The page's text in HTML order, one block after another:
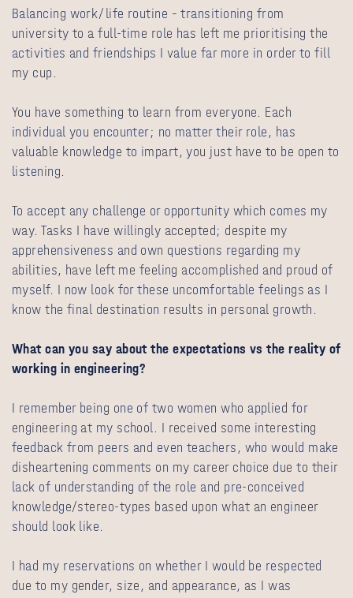
Balancing work/life routine – transitioning from
university to a full-time role has left me prioritising the
activities and friendships I value far more in order to fill
my cup.
You have something to learn from everyone. Each
individual you encounter; no matter their role, has
valuable knowledge to impart, you just have to be open to
listening.
To accept any challenge or opportunity which comes my
way. Tasks I have willingly accepted; despite my
apprehensiveness and own questions regarding my
abilities, have left me feeling accomplished and proud of
myself. I now look for these uncomfortable feelings as I
know the final destination results in personal growth.
What can you say about the expectations vs the reality of
working in engineering?
I remember being one of two women who applied for
engineering at my school. I received some interesting
feedback from peers and even teachers, who would make
disheartening comments on my career choice due to their
lack of understanding of the role and pre-conceived
knowledge/stereo-types based upon what an engineer
should look like.
I had my reservations on whether I would be respected
due to my gender, size, and appearance, as I was